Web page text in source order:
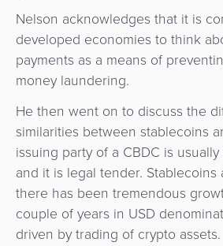
Nelson acknowledges that it is
developed economies to think
payments as a means of
money laundering.
He then went on to discuss the
similarities between stablecoins
issuing party of a CBDC is
and it is legal tender.
there has been tremendous
couple of years in USD
driven by trading of crypto assets.